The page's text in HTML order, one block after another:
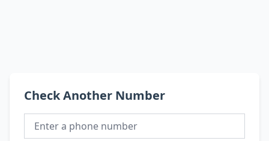
Check Another Number